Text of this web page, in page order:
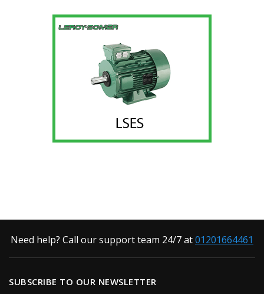
Need help? Call our support team 24/7 at01201664461
SUBSCRIBE TO OUR NEWSLETTER